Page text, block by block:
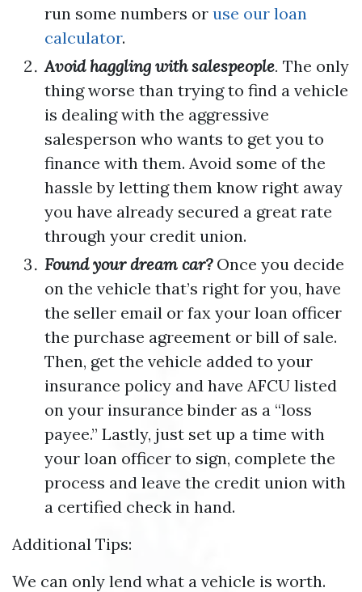
run some numbers or use our loan
calculator.
Avoid haggling with salespeople. The only
thing worse than trying to find a vehicle
is dealing with the aggressive
salesperson who wants to get you to
finance with them. Avoid some of the
hassle by letting them know right away
you have already secured a great rate
through your credit union.
Found your dream car?Once you decide
on the vehicle that’s right for you, have
the seller email or fax your loan officer
the purchase agreement or bill of sale.
Then, get the vehicle added to your
insurance policy and have AFCU listed
on your insurance binder as a “loss
payee.” Lastly, just set up a time with
your loan officer to sign, complete the
process and leave the credit union with
a certified check in hand.
Additional Tips:
We can only lend what a vehicle is worth.